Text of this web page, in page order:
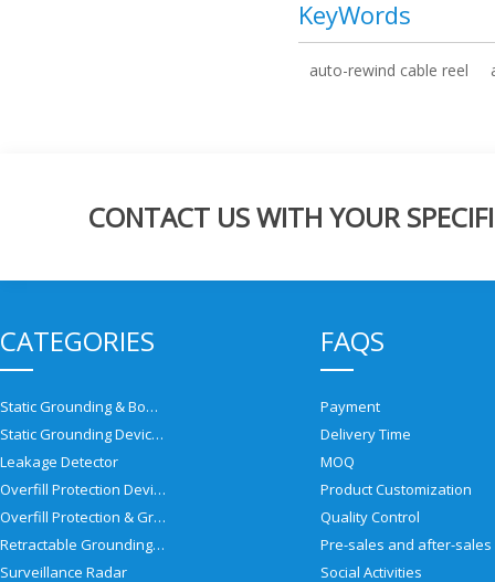
KeyWords
auto-rewind cable reel
CONTACT US WITH YOUR
CATEGORIES
Static Grounding & Bonding Solutions
Static Grounding Devices
Leakage Detector
Overfill Protection Devices
Overfill Protection & Grounding System
Retractable Grounding Reel
Surveillance Radar
FAQS
Payment
Delivery Time
MOQ
Product Customization
Quality Control
Social Activities